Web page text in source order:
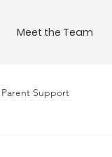
Meet the Team
Parent Support
Science of